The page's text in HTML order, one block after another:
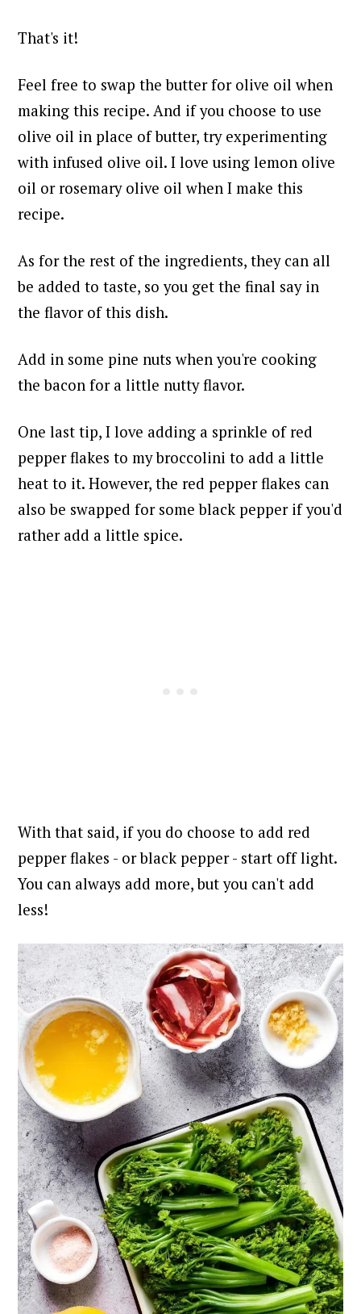
That's it!
Feel free to swap the butter for olive oil when
making this recipe. And if you choose to use
olive oil in place of butter, try experimenting
with infused olive oil. I love using lemon olive
oil or rosemary olive oil when I make this
recipe.
As for the rest of the ingredients, they can all
be added to taste, so you get the final say in
the flavor of this dish.
Add in some pine nuts when you're cooking
the bacon for a little nutty flavor.
One last tip, I love adding a sprinkle of red
pepper flakes to my broccolini to add a little
heat to it. However, the red pepper flakes can
also be swapped for some black pepper if you'd
rather add a little spice.
With that said, if you do choose to add red
pepper flakes - or black pepper - start off light.
You can always add more, but you can't add
less!